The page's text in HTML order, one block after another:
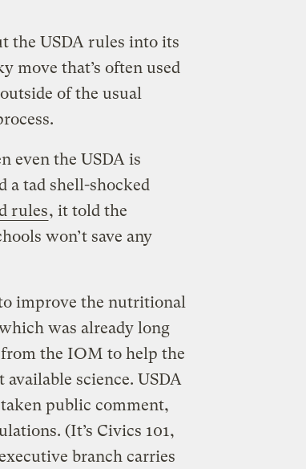
the USDA rules into its
move that’s often used
of the usual
even the USDA is
a tad shell-shocked
rules, it told the
won’t save any
improve the nutritional
was already long
the IOM to help the
science. USDA
public comment,
(It’s Civics 101,
branch carries